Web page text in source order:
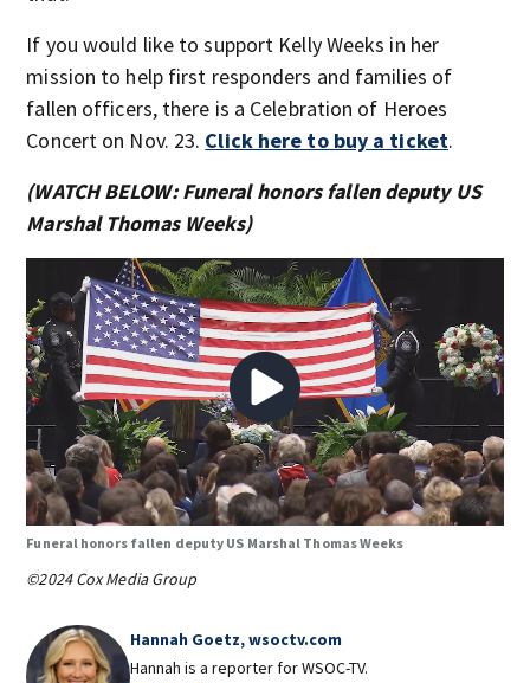
If you would like to support Kelly Weeks in her
mission to help first responders and families of
fallen officers, there is a Celebration of Heroes
Concert on Nov. 23. Click here to buy a ticket.
(WATCH BELOW: Funeral honors fallen deputy US
Marshal Thomas Weeks)
Funeral honors fallen deputy US Marshal Thomas Weeks
©2024 Cox Media Group
Hannah Goetz, wsoctv.com
Hannah is a reporter for WSOC-TV.